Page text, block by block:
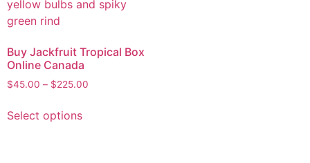
Buy Jackfruit Tropical Box
Online Canada
$45.00 – $225.00
Select options